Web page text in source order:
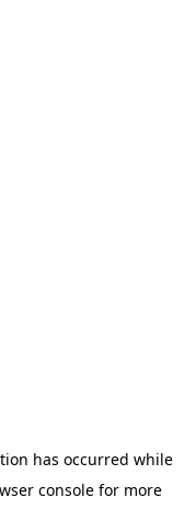
has occurred while
consolefor more